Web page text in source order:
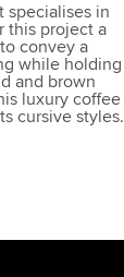
specialises in
this project a
convey a
while holding
and brown
luxury coffee
cursive styles.